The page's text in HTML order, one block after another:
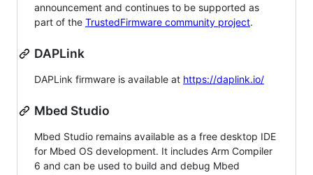
announcement and continues to be supported as
part of the TrustedFirmware community project.
DAPLink
DAPLink firmware is available at https://daplink.io/
Mbed Studio
Mbed Studio remains available as a free desktop IDE
for Mbed OS development. It includes Arm Compiler
6 and can be used to build and debug Mbed